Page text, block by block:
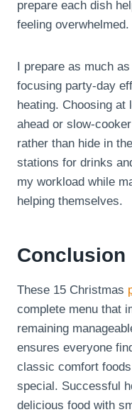
prepare each dish
feeling overwhelmed.
I prepare as much
focusing party-day
heating. Choosing at
ahead or slow-
rather than hide in the
stations for drinks
my workload while
helping themselves.
Conclusion
These 15 Christmas
complete menu that
remaining
ensures everyone
classic comfort
special. Successful
delicious food with